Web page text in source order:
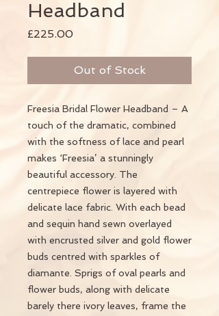
Headband
£225.00
Out of Stock
Freesia Bridal Flower Headband – A
touch of the dramatic, combined
with the softness of lace and pearl
makes ‘Freesia’ a stunningly
beautiful accessory. The
centrepiece flower is layered with
delicate lace fabric. With each bead
and sequin hand sewn overlayed
with encrusted silver and gold flower
buds centred with sparkles of
diamante. Sprigs of oval pearls and
flower buds, along with delicate
barely there ivory leaves, frame the